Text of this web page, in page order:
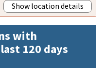
Show location details
with
120 days